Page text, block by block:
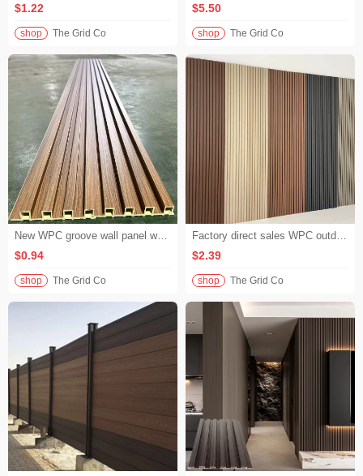
$1.22
shop The Grid Co
$5.50
shop The Grid Co
New WPC groove wall panel waterproof wood plastic PVCWPC wall panel for living room bedroom decoration
$0.94
shop The Grid Co
Factory direct sales WPC outdoor wall panels high density groove outdoor wall cladding for hotel building exterior decoration
$2.39
shop The Grid Co